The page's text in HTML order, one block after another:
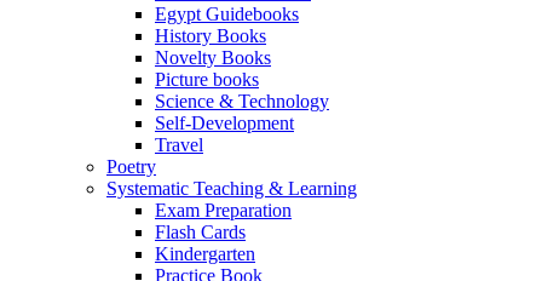
Egypt Guidebooks
History Books
Novelty Books
Picture books
Science & Technology
Self-Development
Travel
Poetry
Systematic Teaching & Learning
Exam Preparation
Flash Cards
Kindergarten
Practice Book